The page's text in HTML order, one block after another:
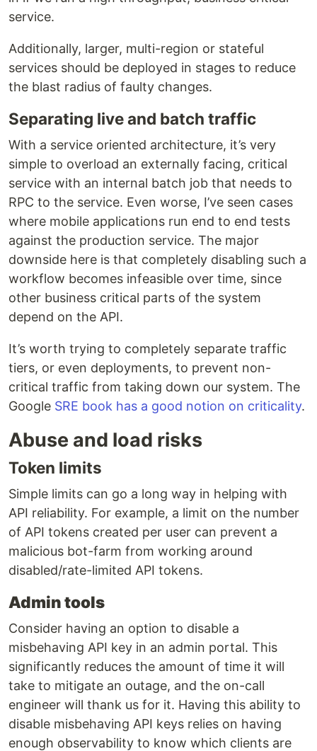
service.
Additionally, larger, multi-region or stateful
services should be deployed in stages to reduce
the blast radius of faulty changes.
Separating live and batch traffic
With a service oriented architecture, it’s very
simple to overload an externally facing, critical
service with an internal batch job that needs to
RPC to the service. Even worse, I’ve seen cases
where mobile applications run end to end tests
against the production service. The major
downside here is that completely disabling such a
workflow becomes infeasible over time, since
other business critical parts of the system
depend on the API.
It’s worth trying to completely separate traffic
tiers, or even deployments, to prevent non-
critical traffic from taking down our system. The
Google SRE book has a good notion on criticality.
Abuse and load risks
Token limits
Simple limits can go a long way in helping with
API reliability. For example, a limit on the number
of API tokens created per user can prevent a
malicious bot-farm from working around
disabled/rate-limited API tokens.
Admin tools
Consider having an option to disable a
misbehaving API key in an admin portal. This
significantly reduces the amount of time it will
take to mitigate an outage, and the on-call
engineer will thank us for it. Having this ability to
disable misbehaving API keys relies on having
enough observability to know which clients are